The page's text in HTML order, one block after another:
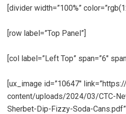
[divider width=”100%”
[row label=”Top Panel”]
[col label=”Left Top” span=”6″
[ux_image id=”10647″
content/uploads/2024/03/CTC-
Sherbet-Dip-Fizzy-Soda-